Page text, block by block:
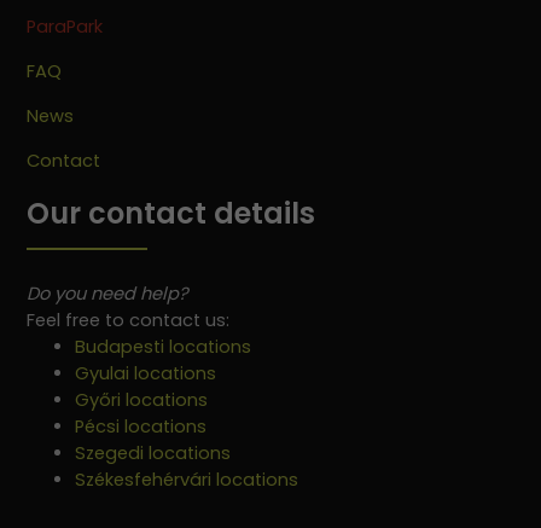
ParaPark
FAQ
News
Contact
Our contact details
Do you need help?
Feel free to contact us:
Budapesti locations
Gyulai locations
Győri locations
Pécsi locations
Szegedi locations
Székesfehérvári locations